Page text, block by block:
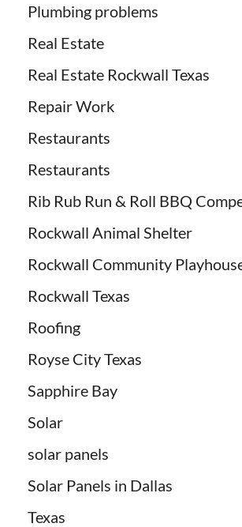
Plumbing problems
Real Estate
Real Estate Rockwall Texas
Repair Work
Restaurants
Restaurants
Rib Rub Run & Roll BBQ
Rockwall Animal Shelter
Rockwall Community
Rockwall Texas
Roofing
Royse City Texas
Sapphire Bay
Solar
solar panels
Solar Panels in Dallas
Texas